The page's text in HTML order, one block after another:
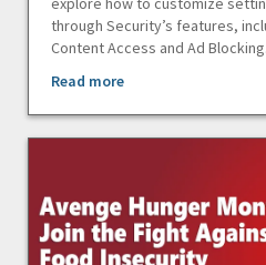
through Security’s features,
Content Access and Ad Blocking.
Read more